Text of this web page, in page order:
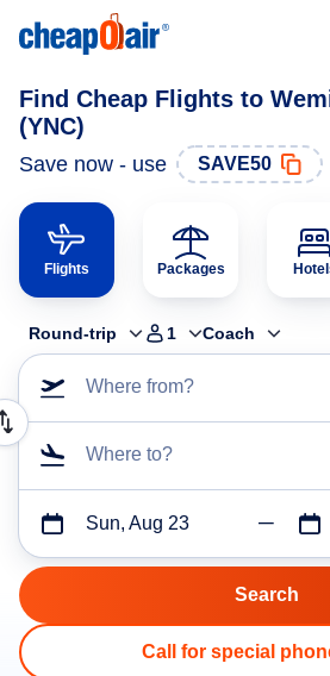
Find Cheap Flights to
(YNC)
Save now - use SAVE50
Flights Packages
Round-trip 1 Coach
Where from?
Where to?
Sun, Aug 23
Call for special